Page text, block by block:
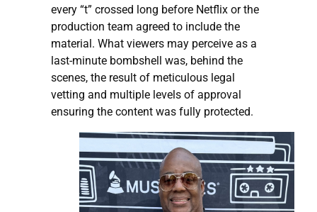
every “t” crossed long before Netflix or the
production team agreed to include the
material. What viewers may perceive as a
last-minute bombshell was, behind the
scenes, the result of meticulous legal
vetting and multiple levels of approval
ensuring the content was fully protected.